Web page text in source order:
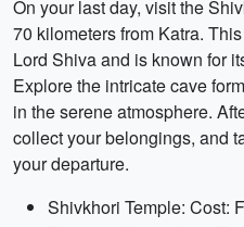
On your last day, visit the
70 kilometers from Katra.
Lord Shiva and is known for
Explore the intricate cave
in the serene atmosphere.
collect your belongings, and
your departure.
Shivkhori Temple: Cost: